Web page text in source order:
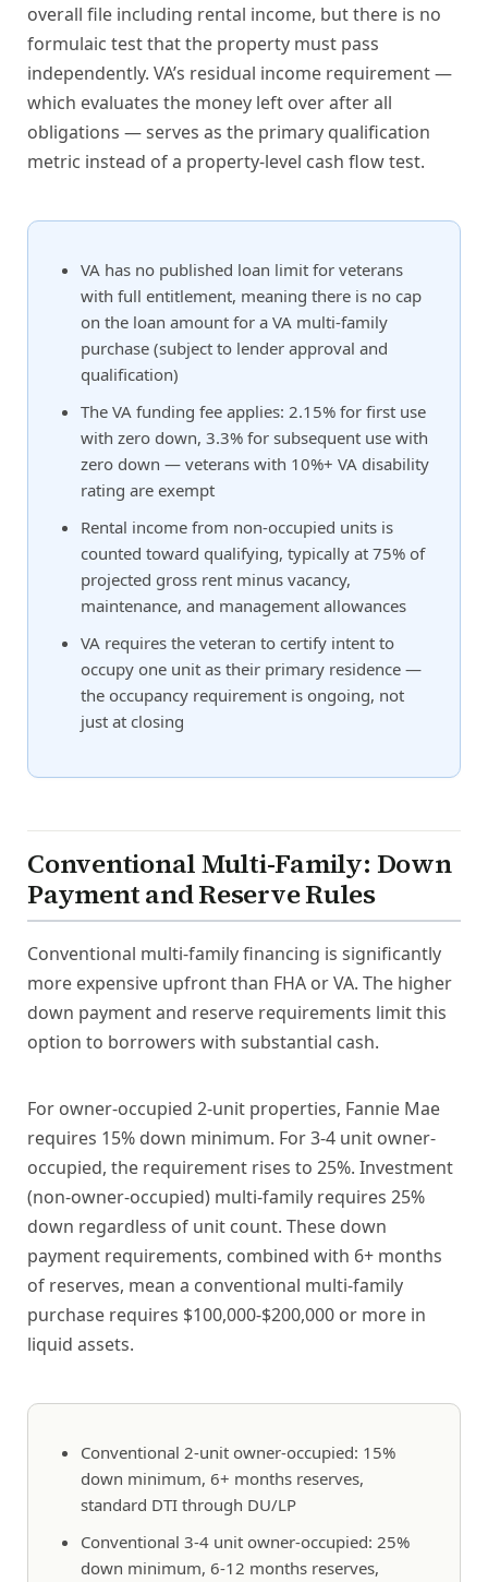
overall file including rental income, but there is no
formulaic test that the property must pass
independently. VA’s residual income requirement —
which evaluates the money left over after all
obligations — serves as the primary qualification
metric instead of a property-level cash flow test.
VA has no published loan limit for veterans
with full entitlement, meaning there is no cap
on the loan amount for a VA multi-family
purchase (subject to lender approval and
qualification)
The VA funding fee applies: 2.15% for first use
with zero down, 3.3% for subsequent use with
zero down — veterans with 10%+ VA disability
rating are exempt
Rental income from non-occupied units is
counted toward qualifying, typically at 75% of
projected gross rent minus vacancy,
maintenance, and management allowances
VA requires the veteran to certify intent to
occupy one unit as their primary residence —
the occupancy requirement is ongoing, not
just at closing
Conventional Multi-Family: Down
Payment and Reserve Rules
Conventional multi-family financing is significantly
more expensive upfront than FHA or VA. The higher
down payment and reserve requirements limit this
option to borrowers with substantial cash.
For owner-occupied 2-unit properties, Fannie Mae
requires 15% down minimum. For 3-4 unit owner-
occupied, the requirement rises to 25%. Investment
(non-owner-occupied) multi-family requires 25%
down regardless of unit count. These down
payment requirements, combined with 6+ months
of reserves, mean a conventional multi-family
purchase requires $100,000-$200,000 or more in
liquid assets.
Conventional 2-unit owner-occupied: 15%
down minimum, 6+ months reserves,
standard DTI through DU/LP
Conventional 3-4 unit owner-occupied: 25%
down minimum, 6-12 months reserves,